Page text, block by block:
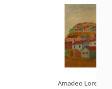
Amadeo